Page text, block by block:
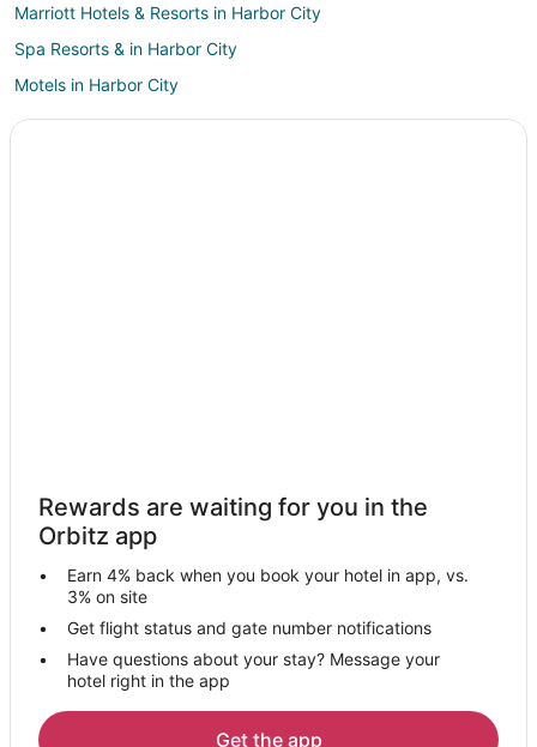
Marriott Hotels & Resorts in Harbor City
Spa Resorts & in Harbor City
Motels in Harbor City
Rv Parks in Harbor City
Cheap Hotels in Torrance
Hotels with Hot Tubs in Torrance
Luxury Hotels in Torrance
Torrance Hotels
Motels in Torrance
Hotels near Lomita Railroad Museum
Hotels near Porsche Experience Center
Rewards are waiting for you in the
Orbitz app
Earn 4% back when you book your hotel in app, vs.
3% on site
Get flight status and gate number notifications
Have questions about your stay? Message your
hotel right in the app
Get the app